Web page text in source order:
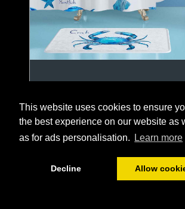
This website uses cookies to ensure
the best experience on our website as
as for ads personalisation.
Learn more
Decline Allow